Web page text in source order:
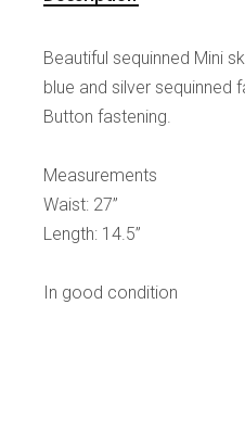
Beautiful sequinned Mini
blue and silver sequinned
Button fastening.
Measurements
Waist: 27”
Length: 14.5”
In good condition